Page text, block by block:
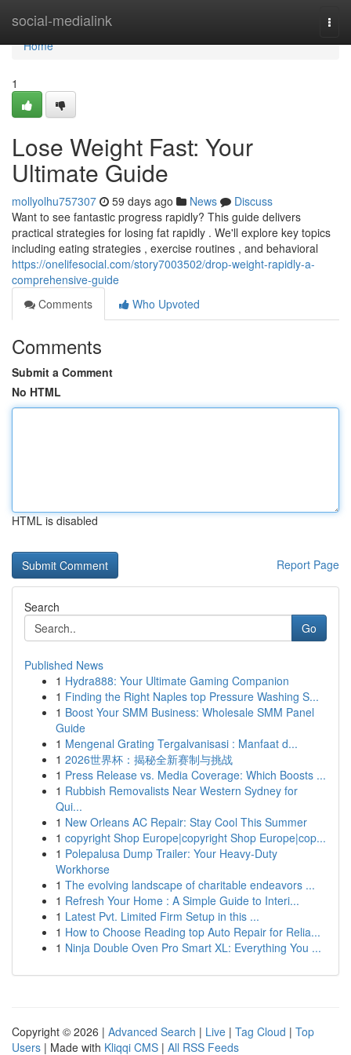
social-medialink
Home
Home
1
Lose Weight Fast: Your
Ultimate Guide
mollyolhu757307 59 days ago News
Discuss
Want to see fantastic progress rapidly? This guide delivers
practical strategies for losing fat rapidly . We'll explore key topics
including eating strategies , exercise routines , and behavioral
https://onelifesocial.com/story7003502/drop-weight-rapidly-a-
comprehensive-guide
Comments
Who Upvoted
Comments
Submit a Comment
No HTML
HTML is disabled
Report Page
Search
Go
Published News
1 Hydra888: Your Ultimate Gaming Companion
1 Finding the Right Naples top Pressure Washing S...
1 Boost Your SMM Business: Wholesale SMM Panel
Guide
1 Mengenal Grating Tergalvanisasi : Manfaat d...
1 2026世界杯：揭秘全新赛制与挑战
1 Press Release vs. Media Coverage: Which Boosts ...
1 Rubbish Removalists Near Western Sydney for
Qui...
1 New Orleans AC Repair: Stay Cool This Summer
1 copyright Shop Europe|copyright Shop Europe|cop...
1 Polepalusa Dump Trailer: Your Heavy-Duty
Workhorse
1 The evolving landscape of charitable endeavors ...
1 Refresh Your Home : A Simple Guide to Interi...
1 Latest Pvt. Limited Firm Setup in this ...
1 How to Choose Reading top Auto Repair for Relia...
1 Ninja Double Oven Pro Smart XL: Everything You ...
Copyright © 2026 | Advanced Search | Live | Tag Cloud | Top
Users | Made with Kliqqi CMS | All RSS Feeds